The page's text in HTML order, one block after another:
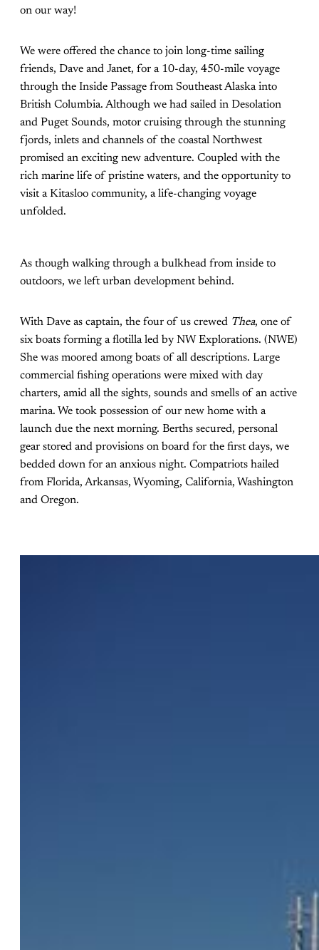
on our way!
We were offered the chance to join long-time sailing
friends, Dave and Janet, for a 10-day, 450-mile voyage
through the Inside Passage from Southeast Alaska into
British Columbia. Although we had sailed in Desolation
and Puget Sounds, motor cruising through the stunning
fjords, inlets and channels of the coastal Northwest
promised an exciting new adventure. Coupled with the
rich marine life of pristine waters, and the opportunity to
visit a Kitasloo community, a life-changing voyage
unfolded.
As though walking through a bulkhead from inside to
outdoors, we left urban development behind.
With Dave as captain, the four of us crewed Thea, one of
six boats forming a flotilla led by NW Explorations. (NWE)
She was moored among boats of all descriptions. Large
commercial fishing operations were mixed with day
charters, amid all the sights, sounds and smells of an active
marina. We took possession of our new home with a
launch due the next morning. Berths secured, personal
gear stored and provisions on board for the first days, we
bedded down for an anxious night. Compatriots hailed
from Florida, Arkansas, Wyoming, California, Washington
and Oregon.